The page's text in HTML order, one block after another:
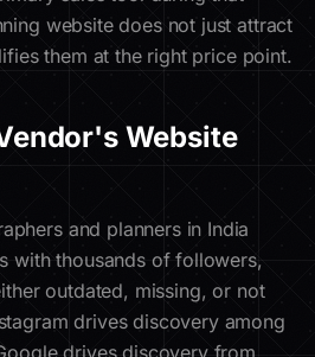
website does not just attract
them at the right price point.
Website
and planners in India
with thousands of followers,
outdated, missing, or not
drives discovery among